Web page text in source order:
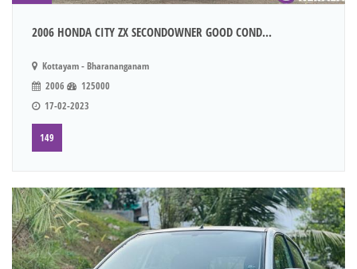
2006 HONDA CITY ZX SECONDOWNER GOOD COND...
Kottayam - Bharananganam
2006
125000
17-02-2023
149